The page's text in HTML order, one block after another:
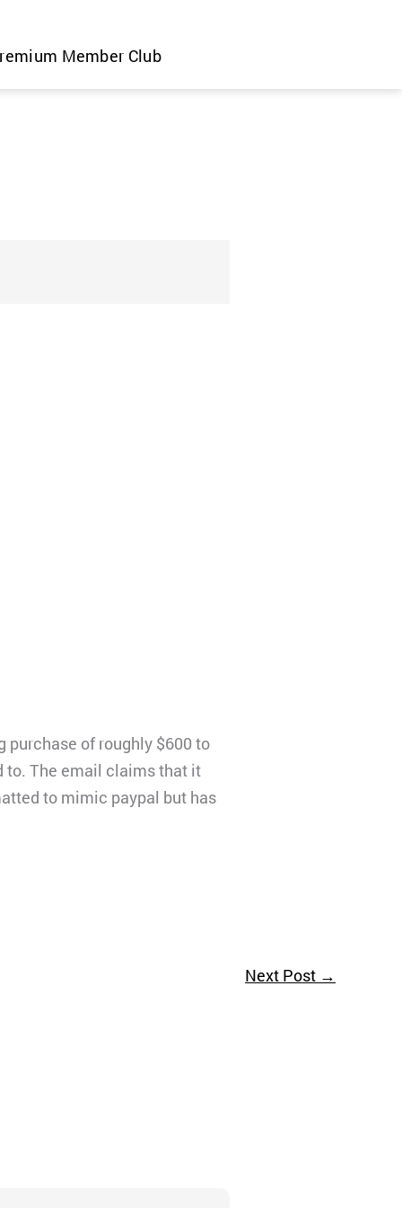
Member Club
purchase of roughly $600 to
to. The email claims that it
to mimic paypal but has
Next Post →